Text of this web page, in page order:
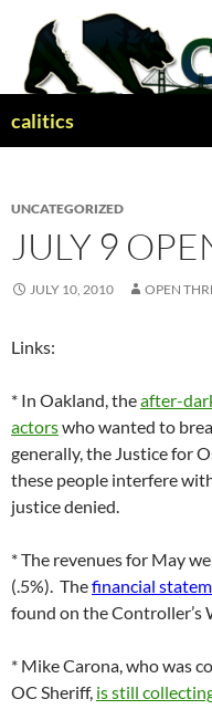
content
calitics
UNCATEGORIZED
JULY 9
JULY 10, 2010 OPEN
Links:
* In Oakland, theafter-
actorswho wanted to
generally, the Justice for
these people interfere
justice denied.
* The revenues for May
(.5%). Thefinancial
found on the Controller’s
* Mike Carona, who was
OC Sheriff, is still